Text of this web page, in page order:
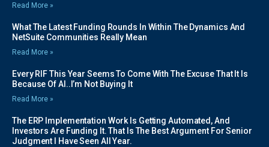
Read More »
What The Latest Funding Rounds In Within The Dynamics And
NetSuite Communities Really Mean
Read More »
Every RIF This Year Seems To Come With The Excuse That It Is
Because Of AI..I’m Not Buying It
Read More »
The ERP Implementation Work Is Getting Automated, And
Investors Are Funding It. That Is The Best Argument For Senior
Judgment I Have Seen All Year.